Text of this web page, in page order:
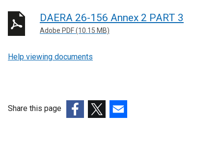
DAERA 26-156 Annex 2 PART 3
Adobe PDF (10.15 MB)
Help viewing documents
Share this page